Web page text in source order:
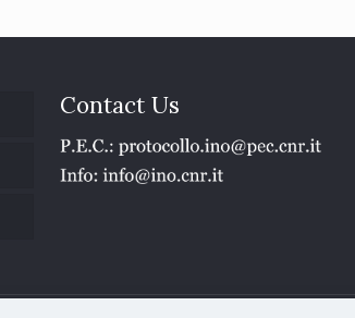
Contact Us